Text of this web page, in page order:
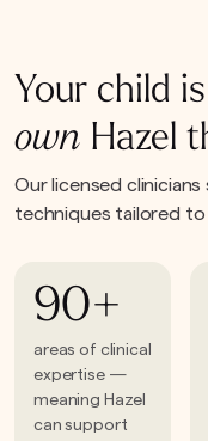
Your child
own Hazel
Our licensed
techniques tailored to
90+
areas of clinical
expertise —
meaning Hazel
can support